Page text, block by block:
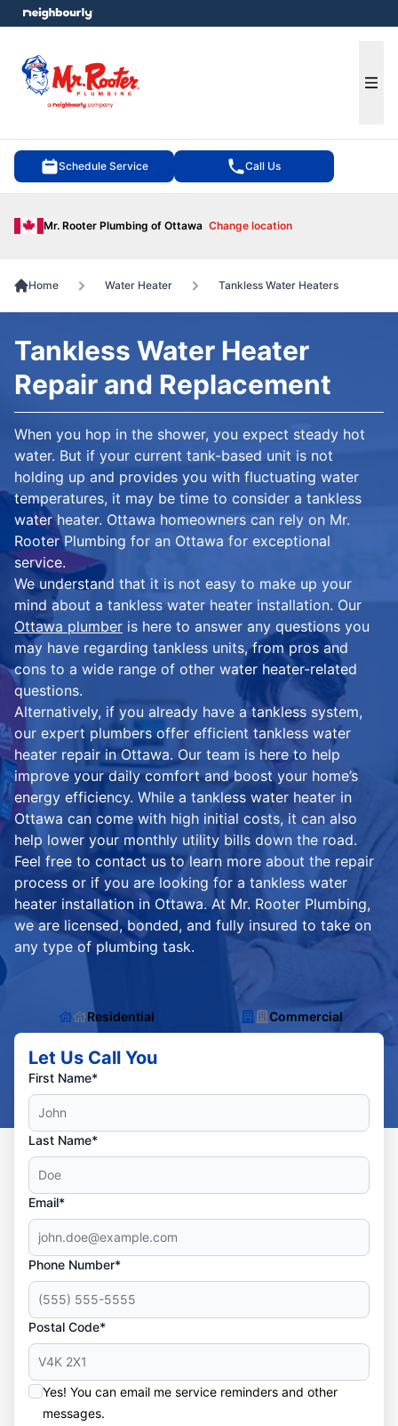
Schedule Service Call Us
Mr. Rooter Plumbing of Ottawa Change location
menu
Home Water Heater Tankless Water Heaters
Tankless Water Heater
Repair and Replacement
When you hop in the shower, you expect steady hot
water. But if your current tank-based unit is not
holding up and provides you with fluctuating water
temperatures, it may be time to consider a tankless
water heater. Ottawa homeowners can rely on Mr.
Rooter Plumbing for an Ottawa for exceptional
service.
We understand that it is not easy to make up your
mind about a tankless water heater installation. Our
Ottawa plumber is here to answer any questions you
may have regarding tankless units, from pros and
cons to a wide range of other water heater-related
questions.
Alternatively, if you already have a tankless system,
our expert plumbers offer efficient tankless water
heater repair in Ottawa. Our team is here to help
improve your daily comfort and boost your home’s
energy efficiency. While a tankless water heater in
Ottawa can come with high initial costs, it can also
help lower your monthly utility bills down the road.
Feel free to contact us to learn more about the repair
process or if you are looking for a tankless water
heater installation in Ottawa. At Mr. Rooter Plumbing,
we are licensed, bonded, and fully insured to take on
any type of plumbing task.
Residential Commercial
Let Us Call You
First Name*
Last Name*
Email*
Phone Number*
Postal Code*
Yes! You can email me service reminders and other
messages.